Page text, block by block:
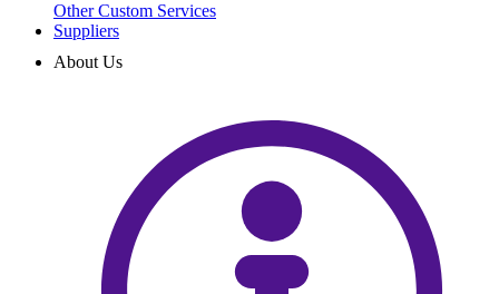
Other Custom Services
Suppliers
About Us